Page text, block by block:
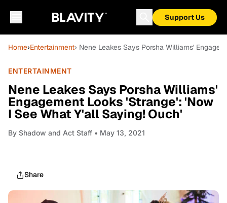
Support Us
Home›Entertainment› Nene Leakes Says Porsha Williams'
ENTERTAINMENT
Nene Leakes Says Porsha Williams'
Engagement Looks 'Strange': 'Now
I See What Y'all Saying! Ouch'
By Shadow and Act Staff • May 13, 2021
Share